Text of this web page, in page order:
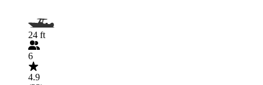
24 ft
6
4.9